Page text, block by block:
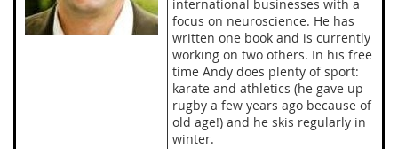
international businesses with a
focus on neuroscience. He has
written one book and is currently
working on two others. In his free
time Andy does plenty of sport:
karate and athletics (he gave up
rugby a few years ago because of
old age!) and he skis regularly in
winter.